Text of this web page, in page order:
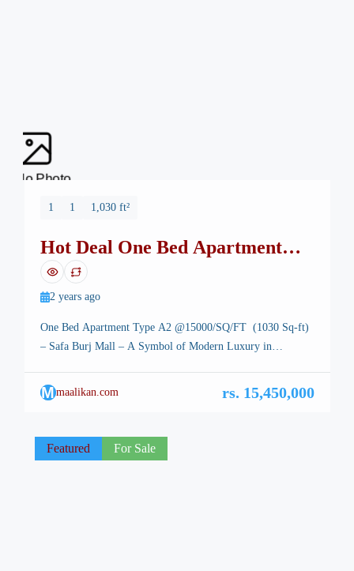
No Photo
1 1 1,030 ft²
Hot Deal One Bed Apartment
Safa Burj Mall
2 years ago
One Bed Apartment Type A2 @15000/SQ/FT (1030 Sq-ft)
– Safa Burj Mall – A Symbol of Modern Luxury in
Islamabad, the stunning capital of Pakistan, is renowned for
its breathtaking landscapes, well-planned infrastructure, and
new icon is […]
Mmaalikan.com rs. 15,450,000
Featured For Sale